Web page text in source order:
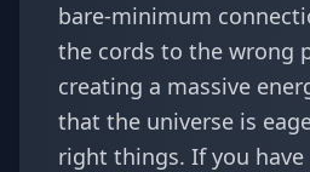
bare-minimum
the cords to the wrong
creating a massive
that the universe is
right things. If you